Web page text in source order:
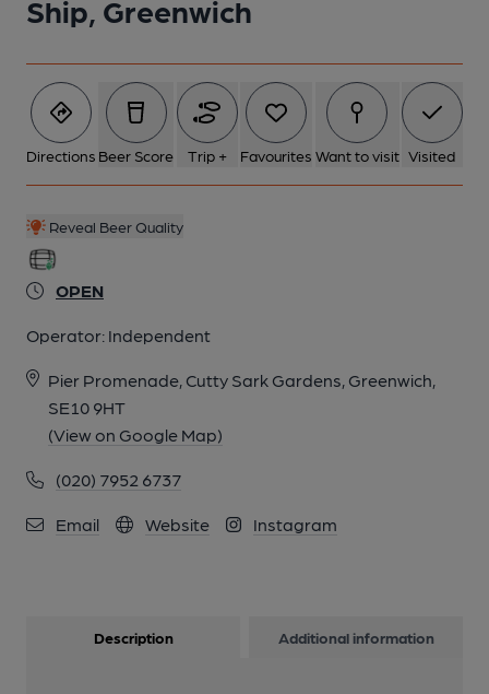
Ship, Greenwich
Directions Beer Score Trip + Favourites Want to visit Visited
Reveal Beer Quality
OPEN
Operator: Independent
Pier Promenade, Cutty Sark Gardens, Greenwich,
SE10 9HT
(View on Google Map)
(020) 7952 6737
Email Website Instagram
Description Additional information